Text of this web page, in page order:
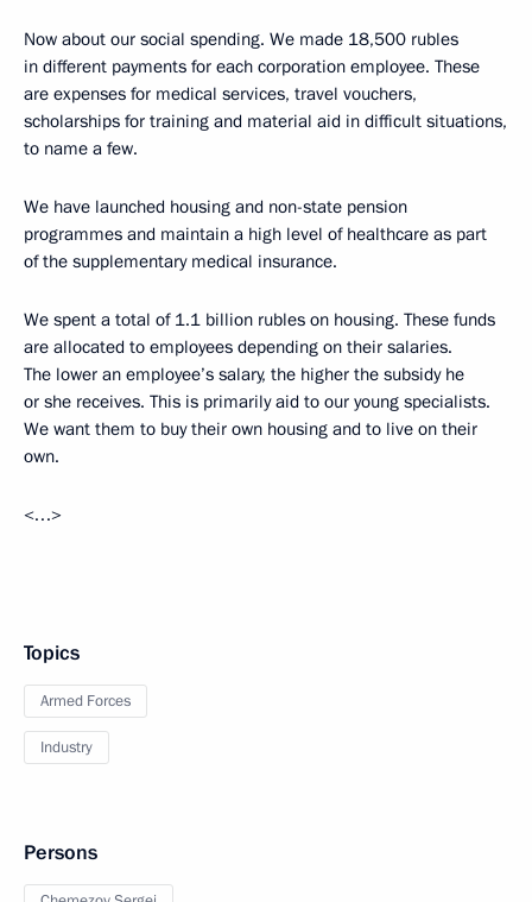
Now about our social spending. We made 18,500 rubles
in different payments for each corporation employee. These
are expenses for medical services, travel vouchers,
scholarships for training and material aid in difficult situations,
to name a few.
We have launched housing and non-state pension
programmes and maintain a high level of healthcare as part
of the supplementary medical insurance.
We spent a total of 1.1 billion rubles on housing. These funds
are allocated to employees depending on their salaries.
The lower an employee’s salary, the higher the subsidy he
or she receives. This is primarily aid to our young specialists.
We want them to buy their own housing and to live on their
own.
<…>
Topics
Armed Forces
Industry
Persons